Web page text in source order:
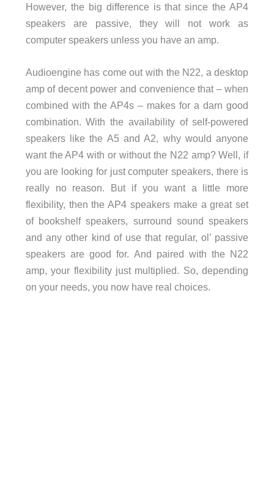
However, the big difference is that since the AP4
speakers are passive, they will not work as
computer speakers unless you have an amp.
Audioengine has come out with the N22, a desktop
amp of decent power and convenience that – when
combined with the AP4s – makes for a darn good
combination. With the availability of self-powered
speakers like the A5 and A2, why would anyone
want the AP4 with or without the N22 amp? Well, if
you are looking for just computer speakers, there is
really no reason. But if you want a little more
flexibility, then the AP4 speakers make a great set
of bookshelf speakers, surround sound speakers
and any other kind of use that regular, ol’ passive
speakers are good for. And paired with the N22
amp, your flexibility just multiplied. So, depending
on your needs, you now have real choices.